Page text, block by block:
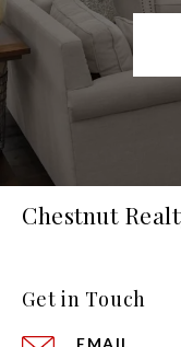
Chestnut
Get in Touch